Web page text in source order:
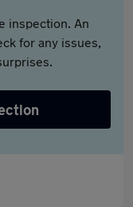
inspection. An
for any issues,